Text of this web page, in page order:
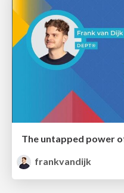
The untapped power
frankvandijk